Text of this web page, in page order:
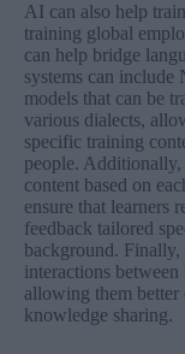
AI can also help
training global
can help bridge
systems can include
models that can be
various dialects,
specific training
people. Additionally,
content based on
ensure that learners
feedback tailored
background.
interactions
allowing them
knowledge sharing.